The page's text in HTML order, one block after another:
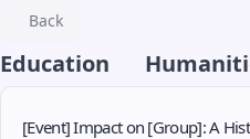
Back
Education
[Event] Impact on [Group]: A